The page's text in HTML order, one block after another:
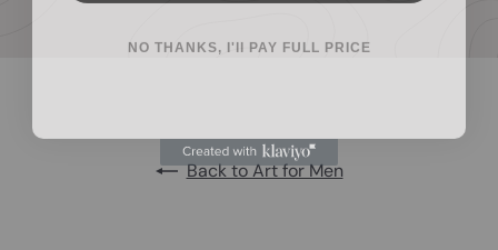
Back to Art for Men